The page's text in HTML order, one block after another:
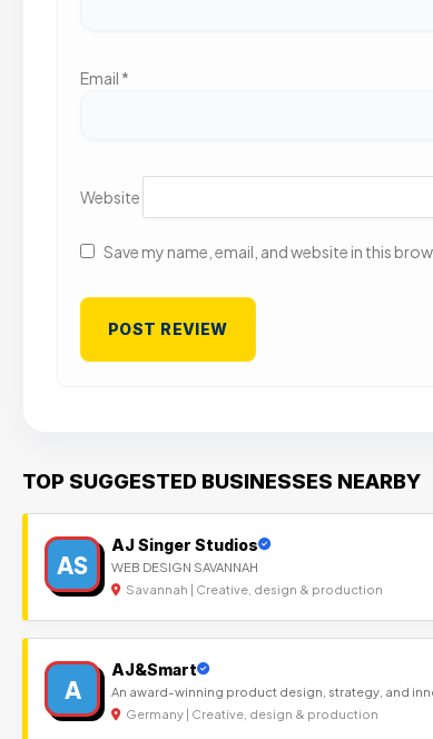
Email *
Website
Save my name, email, and website in this
TOP SUGGESTED BUSINESSES NEARBY
AS
AJ Singer Studios
WEB DESIGN SAVANNAH
Savannah | Creative, design & production
A
AJ&Smart
An award-winning product design, strategy, and
Germany | Creative, design & production